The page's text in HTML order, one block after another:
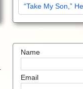
“Take My Son,”
Name
Email